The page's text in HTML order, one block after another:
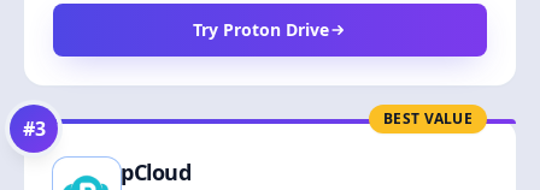
Try Proton Drive
BEST VALUE
#3
pCloud